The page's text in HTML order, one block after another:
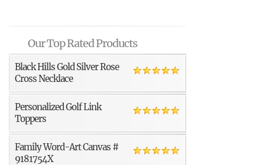
Our Top Rated Products
Black Hills Gold Silver Rose
Cross Necklace
Personalized Golf Link
Toppers
Family Word-Art Canvas #
9181754X